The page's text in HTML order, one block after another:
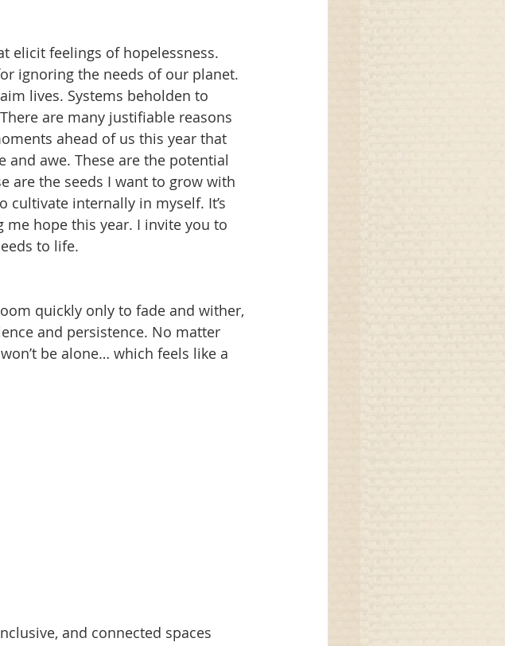
elicit feelings of hopelessness.
ignoring the needs of our planet.
lives. Systems beholden to
are many justifiable reasons
ahead of us this year that
awe. These are the potential
are the seeds I want to grow with
cultivate internally in myself. It’s
hope this year. I invite you to
to life.
quickly only to fade and wither,
and persistence. No matter
be alone… which feels like a
and connected spaces